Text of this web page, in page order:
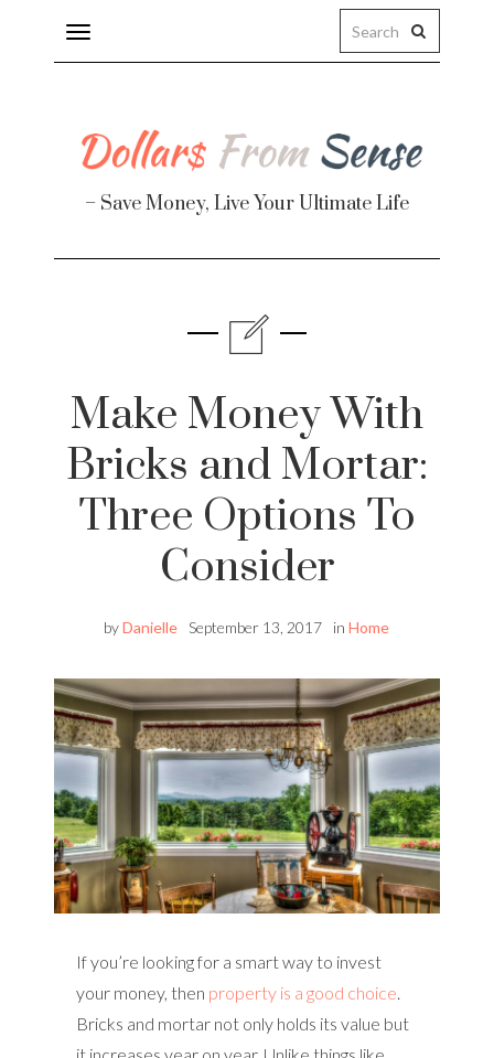
Toggle
navigation
– Save Money, Live Your Ultimate Life
Make Money With
Bricks and Mortar:
Three Options To
Consider
byDanielle September 13, 2017 in Home
If you’re looking for a smart way to invest
your money, then property is a good choice.
Bricks and mortar not only holds its value but